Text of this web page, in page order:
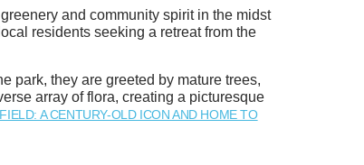
and community spirit in the midst
residents seeking a retreat from the
park, they are greeted by mature trees,
array of flora, creating a picturesque
A CENTURY-OLD ICON AND HOME TO